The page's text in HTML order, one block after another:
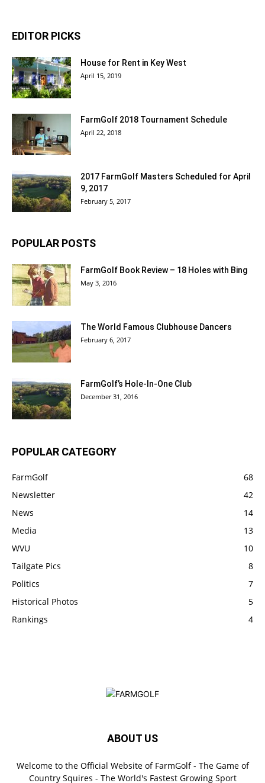
EDITOR PICKS
House for Rent in Key West
April 15, 2019
FarmGolf 2018 Tournament Schedule
April 22, 2018
2017 FarmGolf Masters Scheduled for April
9, 2017
February 5, 2017
POPULAR POSTS
FarmGolf Book Review – 18 Holes with Bing
May 3, 2016
The World Famous Clubhouse Dancers
February 6, 2017
FarmGolf’s Hole-In-One Club
December 31, 2016
POPULAR CATEGORY
FarmGolf
68
Newsletter
42
News
14
Media
13
WVU
10
Tailgate Pics
8
Politics
7
Historical Photos
5
Rankings
4
ABOUT US
Welcome to the Official Website of FarmGolf - The Game of
Country Squires - The World's Fastest Growing Sport